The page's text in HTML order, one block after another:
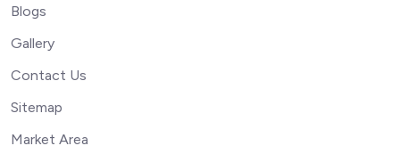
Blogs
Gallery
Contact Us
Sitemap
Market Area